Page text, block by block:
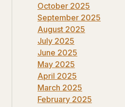
October 2025
September 2025
August 2025
July 2025
June 2025
May 2025
April 2025
March 2025
February 2025